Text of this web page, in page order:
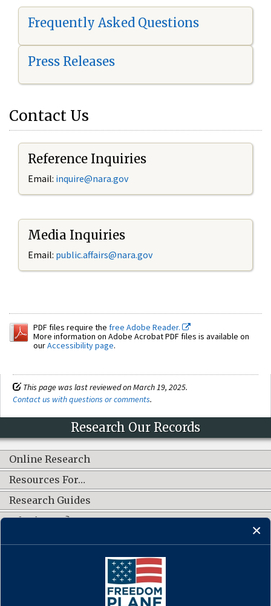
Frequently Asked Questions
Press Releases
Contact Us
Reference Inquiries
Email: inquire@nara.gov
Media Inquiries
Email: public.affairs@nara.gov
PDF files require the free Adobe Reader.
More information on Adobe Acrobat PDF files is available on
ourAccessibility page.
This page was last reviewed on March 19, 2025.
Contact us with questions or comments.
Research Our Records
Online Research
Resources For…
Research Guides
What's New?
CONNECT WITH US